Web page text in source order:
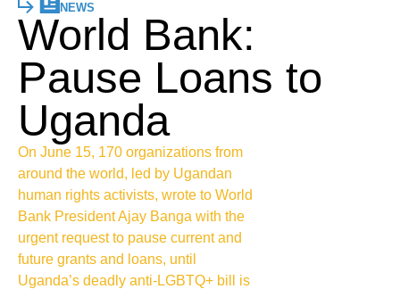
NEWS
World Bank:
Pause Loans to
Uganda
On June 15, 170 organizations from
around the world, led by Ugandan
human rights activists, wrote to World
Bank President Ajay Banga with the
urgent request to pause current and
future grants and loans, until
Uganda’s deadly anti-LGBTQ+ bill is